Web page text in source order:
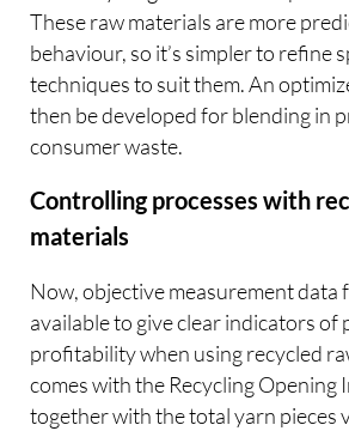
These raw materials are more
behaviour, so it’s simpler to refine
techniques to suit them. An
then be developed for blending in
consumer waste.
Controlling processes with
materials
Now, objective measurement data
available to give clear indicators of
profitability when using recycled
comes with the Recycling Opening
together with the total yarn pieces